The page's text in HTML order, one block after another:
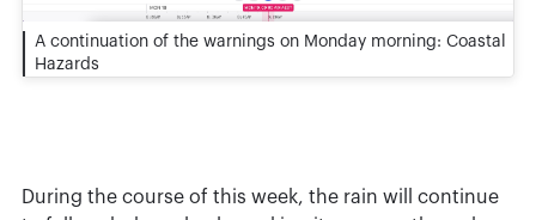
A continuation of the warnings on Monday morning: Coastal
Hazards
During the course of this week, the rain will continue